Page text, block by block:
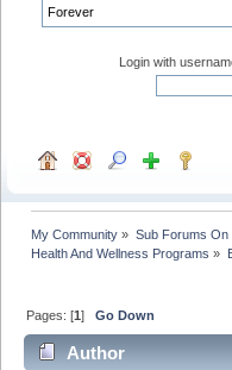
Login with
My Community » Sub Forums On
Health And Wellness Programs »
Pages: [1]Go Down
Author